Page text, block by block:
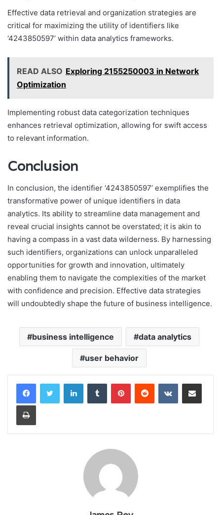
Effective data retrieval and organization strategies are
critical for maximizing the utility of identifiers like
‘4243850597’ within data analytics frameworks.
READ ALSO Exploring 2155250003 in Network
Optimization
Implementing robust data categorization techniques
enhances retrieval optimization, allowing for swift access
to relevant information.
Conclusion
In conclusion, the identifier ‘4243850597’ exemplifies the
transformative power of unique identifiers in data
analytics. Its ability to streamline data management and
reveal crucial insights cannot be overstated; it is akin to
having a compass in a vast data wilderness. By harnessing
such identifiers, organizations can unlock unparalleled
opportunities for growth and innovation, ultimately
enabling them to navigate the complexities of the market
with confidence and precision. Effective data strategies
will undoubtedly shape the future of business intelligence.
business intelligence data analytics
user behavior
LinkedInTumblr PinterestReddit VKontakteShare via Email
Print